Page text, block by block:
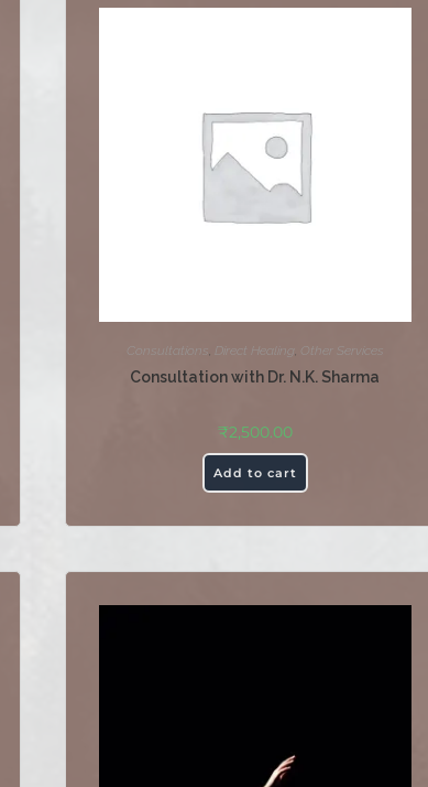
Consultations , Direct Healing, Other Services
Consultation with Dr. N.K. Sharma
₹2,500.00
Add to cart